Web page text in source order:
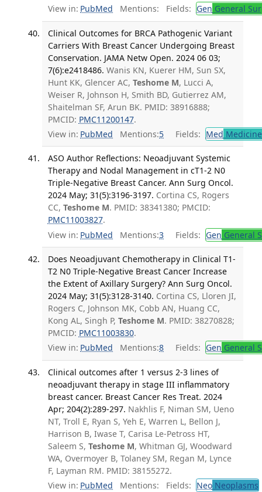
View in: PubMed Mentions: Fields: Gen General
Clinical Outcomes for BRCA Pathogenic Variant
Carriers With Breast Cancer Undergoing Breast
Conservation. JAMA Netw Open. 2024 06 03;
7(6):e2418486. Wanis KN, Kuerer HM, Sun SX,
Hunt KK, Glencer AC, Teshome M, Lucci A,
Weiser R, Johnson H, Smith BD, Gutierrez AM,
Shaitelman SF, Arun BK. PMID: 38916888;
PMCID: PMC11200147.
View in: PubMed Mentions:5 Fields: Med
ASO Author Reflections: Neoadjuvant Systemic
Therapy and Nodal Management in cT1-2 N0
Triple-Negative Breast Cancer. Ann Surg Oncol.
2024 May; 31(5):3196-3197. Cortina CS, Rogers
CC, Teshome M. PMID: 38341380; PMCID:
PMC11003827.
View in: PubMed Mentions:3 Fields: Gen General
Does Neoadjuvant Chemotherapy in Clinical T1-
T2 N0 Triple-Negative Breast Cancer Increase
the Extent of Axillary Surgery? Ann Surg Oncol.
2024 May; 31(5):3128-3140. Cortina CS, Lloren JI,
Rogers C, Johnson MK, Cobb AN, Huang CC,
Kong AL, Singh P, Teshome M. PMID: 38270828;
PMCID: PMC11003830.
View in: PubMed Mentions:8 Fields: Gen General
Clinical outcomes after 1 versus 2-3 lines of
neoadjuvant therapy in stage III inflammatory
breast cancer. Breast Cancer Res Treat. 2024
Apr; 204(2):289-297. Nakhlis F, Niman SM, Ueno
NT, Troll E, Ryan S, Yeh E, Warren L, Bellon J,
Harrison B, Iwase T, Carisa Le-Petross HT,
Saleem S, Teshome M, Whitman GJ, Woodward
WA, Overmoyer B, Tolaney SM, Regan M, Lynce
F, Layman RM. PMID: 38155272.
View in: PubMed Mentions: Fields: NeoNeoplasms